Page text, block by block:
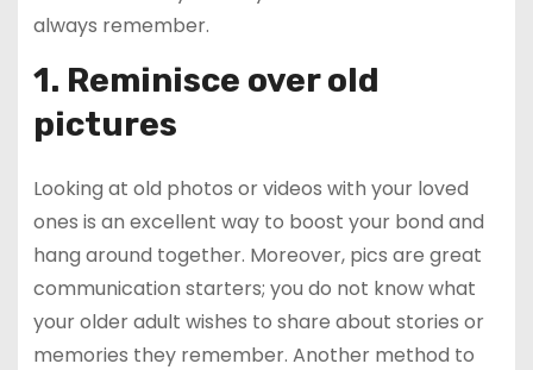
always remember.
1. Reminisce over old
pictures
Looking at old photos or videos with your loved
ones is an excellent way to boost your bond and
hang around together. Moreover, pics are great
communication starters; you do not know what
your older adult wishes to share about stories or
memories they remember. Another method to